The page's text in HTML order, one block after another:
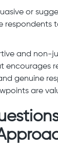
or
respondents
and non-
encourages
genuine
are